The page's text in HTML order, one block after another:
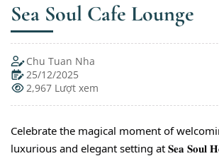
Sea Soul Cafe Lounge
Chu Tuan Nha
25/12/2025
2,967 Lượt xem
Celebrate the magical moment of
luxurious and elegant setting at 𝐒𝐞𝐚 𝐒𝐨𝐮𝐥